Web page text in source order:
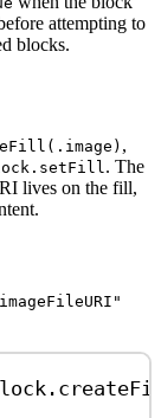
attempting to
blocks.
,
. The
lives on the fill,
.